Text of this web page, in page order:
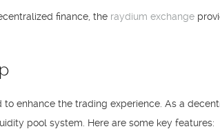
finance, the raydium exchange
enhance the trading experience. As a
pool system. Here are some key features: